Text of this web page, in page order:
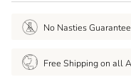
No Nasties
Free Shipping on all